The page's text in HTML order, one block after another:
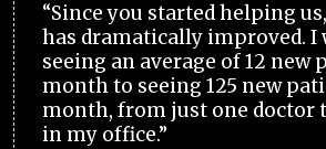
“Since you started helping
has dramatically improved. I
seeing an average of 12 new
month to seeing 125 new
month, from just one doctor
in my office.”